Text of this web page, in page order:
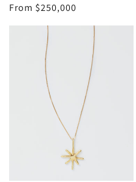
Regular
From $250,000